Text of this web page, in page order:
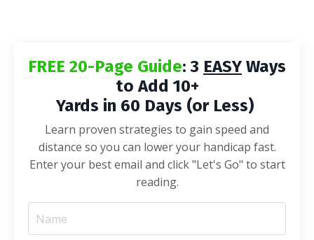
FREE 20-Page Guide: 3 EASY Ways
to Add 10+
Yards in 60 Days (or Less)
Learn proven strategies to gain speed and
distance so you can lower your handicap fast.
Enter your best email and click "Let's Go" to start
reading.